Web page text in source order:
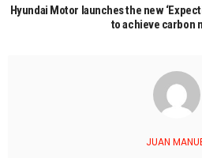
Hyundai Motor launches the new
to achieve carbon
JUAN